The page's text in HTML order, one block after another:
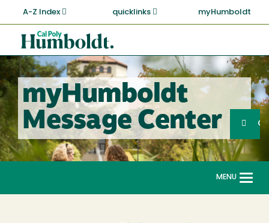
main
content
A-Z Index quicklinks myHumboldt
Cal
Poly
Humboldt
myHumboldt
Message Center
Search
MENU